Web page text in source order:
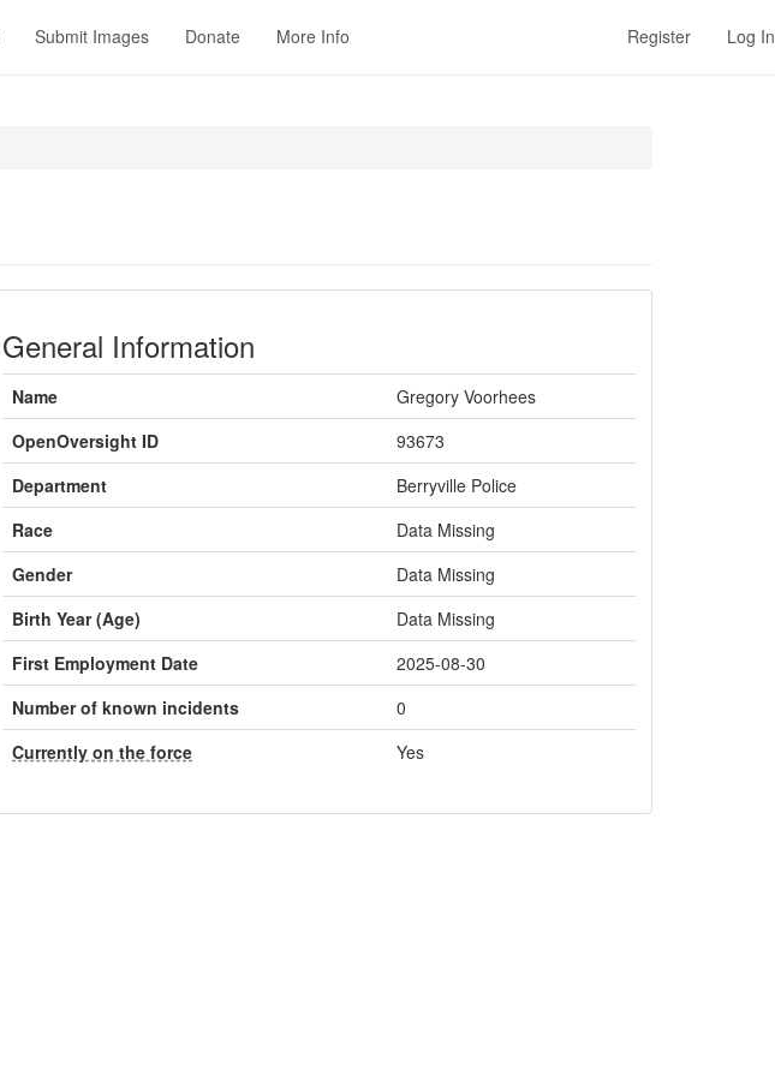
Submit Images Donate More Info Register Log In
General Information
Name
Gregory Voorhees
OpenOversight ID
93673
Department
Berryville Police
Race
Data Missing
Gender
Data Missing
Birth Year (Age)
Data Missing
First Employment Date
2025-08-30
Number of known incidents
0
Currently on the force
Yes